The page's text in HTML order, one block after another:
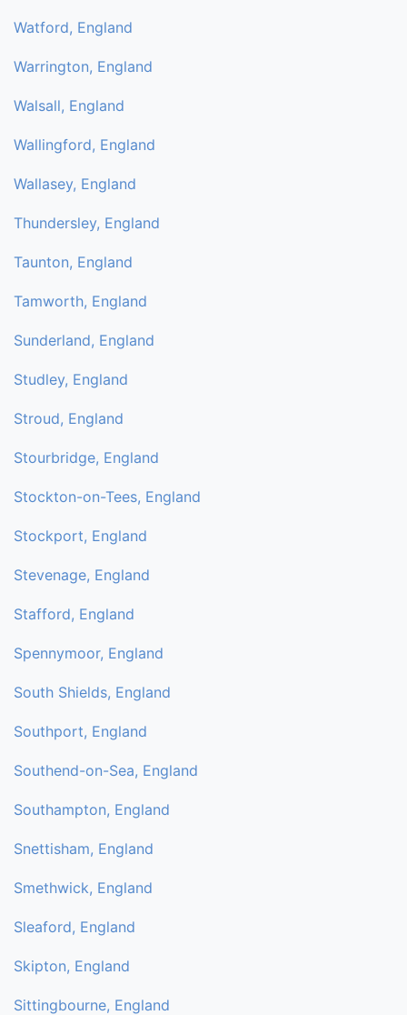
Watford, England
Warrington, England
Walsall, England
Wallingford, England
Wallasey, England
Thundersley, England
Taunton, England
Tamworth, England
Sunderland, England
Studley, England
Stroud, England
Stourbridge, England
Stockton-on-Tees, England
Stockport, England
Stevenage, England
Stafford, England
Spennymoor, England
South Shields, England
Southport, England
Southend-on-Sea, England
Southampton, England
Snettisham, England
Smethwick, England
Sleaford, England
Skipton, England
Sittingbourne, England